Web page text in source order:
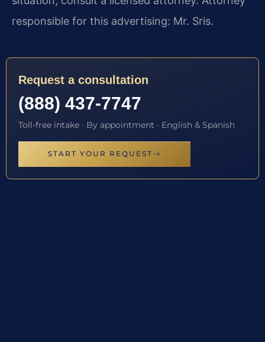
responsible for this advertising: Mr. Sris.
Request a consultation
(888) 437-7747
Toll-free intake · By appointment · English & Spanish
START YOUR REQUEST